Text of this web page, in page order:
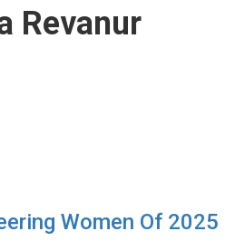
Revanur
Women Of 2025